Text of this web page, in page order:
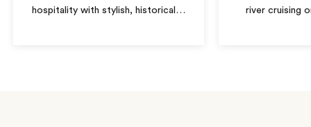
hospitality with stylish, historical …
river cruising